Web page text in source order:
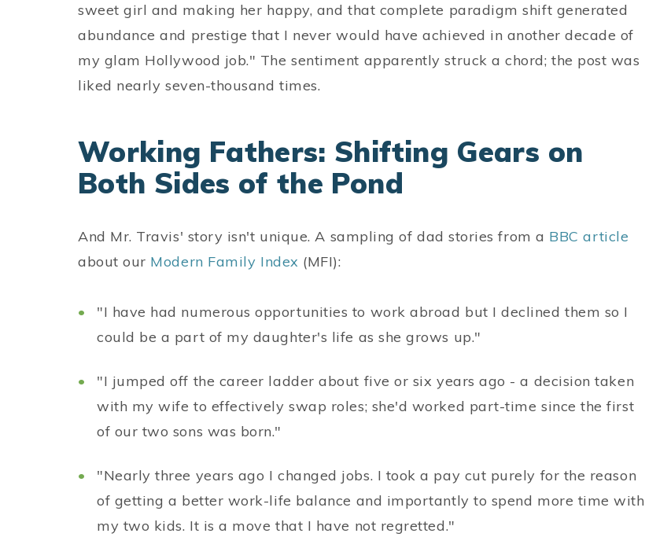
sweet girl and making her happy, and that complete paradigm shift generated
abundance and prestige that I never would have achieved in another decade of
my glam Hollywood job." The sentiment apparently struck a chord; the post was
liked nearly seven-thousand times.
Working Fathers: Shifting Gears on
Both Sides of the Pond
And Mr. Travis' story isn't unique. A sampling of dad stories from a BBC article
about our Modern Family Index (MFI):
"I have had numerous opportunities to work abroad but I declined them so I
could be a part of my daughter's life as she grows up."
"I jumped off the career ladder about five or six years ago - a decision taken
with my wife to effectively swap roles; she'd worked part-time since the first
of our two sons was born."
"Nearly three years ago I changed jobs. I took a pay cut purely for the reason
of getting a better work-life balance and importantly to spend more time with
my two kids. It is a move that I have not regretted."